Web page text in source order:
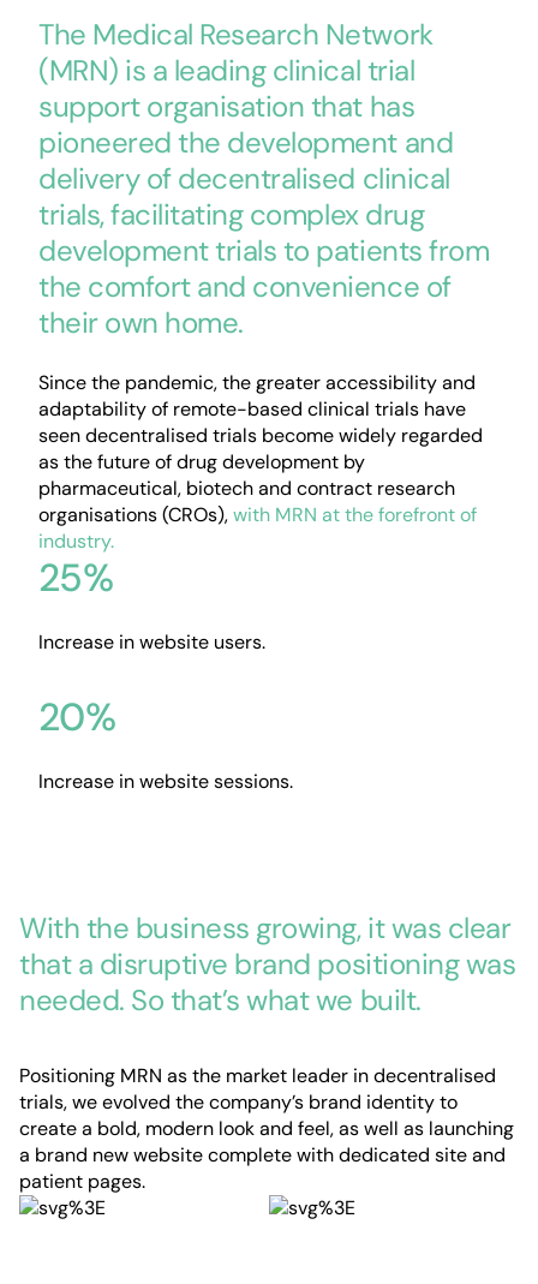
The Medical Research Network
(MRN) is a leading clinical trial
support organisation that has
pioneered the development and
delivery of decentralised clinical
trials, facilitating complex drug
development trials to patients from
the comfort and convenience of
their own home.
Since the pandemic, the greater accessibility and
adaptability of remote-based clinical trials have
seen decentralised trials become widely regarded
as the future of drug development by
pharmaceutical, biotech and contract research
organisations (CROs),with MRN at the forefront of
industry.
25%
Increase in website users.
20%
Increase in website sessions.
With the business growing, it was clear
that a disruptive brand positioning was
needed. So that’s what we built.
Positioning MRN as the market leader in decentralised
trials, we evolved the company’s brand identity to
create a bold, modern look and feel, as well as launching
a brand new website complete with dedicated site and
patient pages.